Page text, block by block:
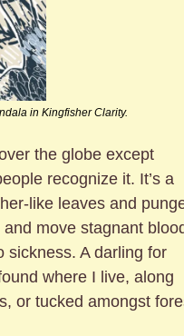
in Kingfisher Clarity.
the globe except
recognize it. It’s a
like leaves and
move stagnant
sickness. A darling for
where I live, along
or tucked amongst